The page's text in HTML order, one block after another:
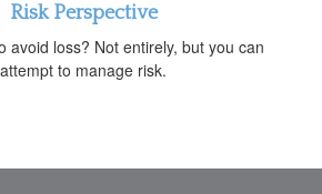
Risk Perspective
avoid loss? Not entirely, but you can
attempt to manage risk.